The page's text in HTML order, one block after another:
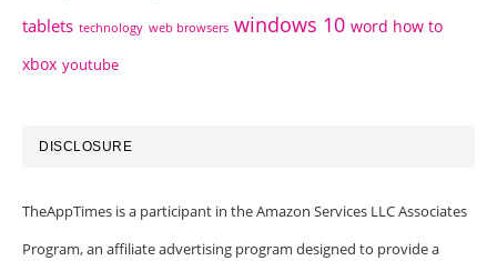
tablets technology web browsers windows 10 word how to
xbox youtube
DISCLOSURE
TheAppTimes is a participant in the Amazon Services LLC Associates
Program, an affiliate advertising program designed to provide a